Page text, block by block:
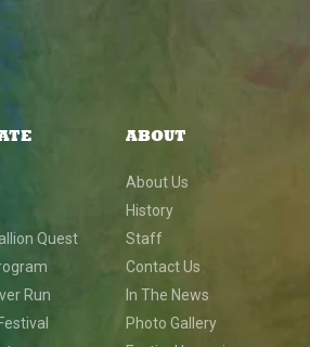
Quest
Run
ABOUT
About Us
History
Staff
Contact Us
In The News
Photo Gallery